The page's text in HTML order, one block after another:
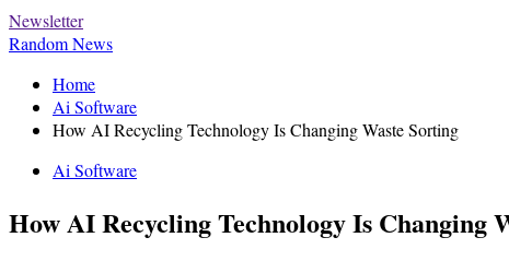
Newsletter
Random News
Home
Ai Software
How AI Recycling Technology Is Changing Waste Sorting
Ai Software
How AI Recycling Technology Is Changing